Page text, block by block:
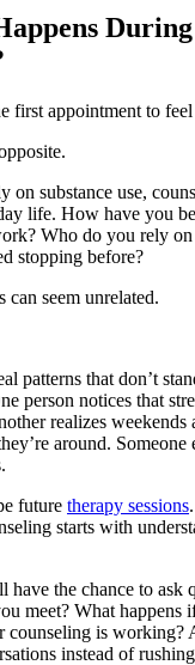
first appointment to
on substance use,
life. How have you
Who do you rely
stopping before?
can seem unrelated.
patterns that don’t
person notices that
realizes weekends
around. Someone
future therapy sessions
starts with
have the chance to ask
meet? What happens
is working?
instead of